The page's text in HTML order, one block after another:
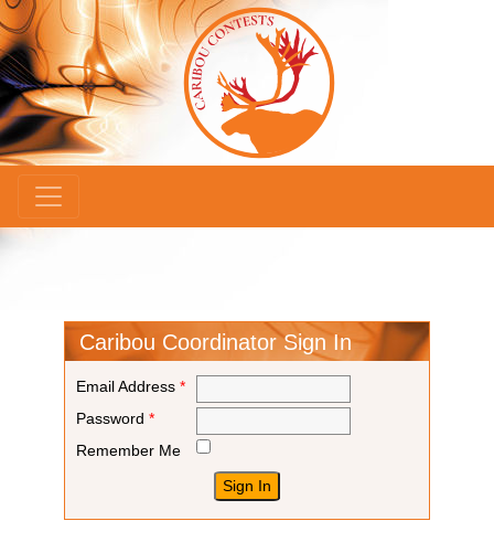
Caribou Coordinator Sign In
Email Address *
Password *
Remember Me